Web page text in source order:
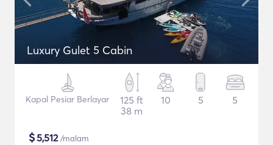
Luxury Gulet 5 Cabin
Kapal Pesiar Berlayar
125 ft
38 m
10 5 5
$5,512/malam